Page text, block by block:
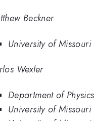
Beckner
University of Missouri
Wexler
Department of
University of